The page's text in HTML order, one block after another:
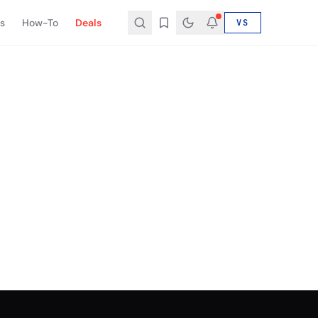
How-To Deals VS